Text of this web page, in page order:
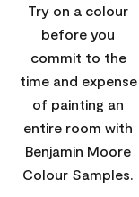
Try on a colour
before you
commit to the
time and expense
of painting an
entire room with
Benjamin Moore
Colour Samples.